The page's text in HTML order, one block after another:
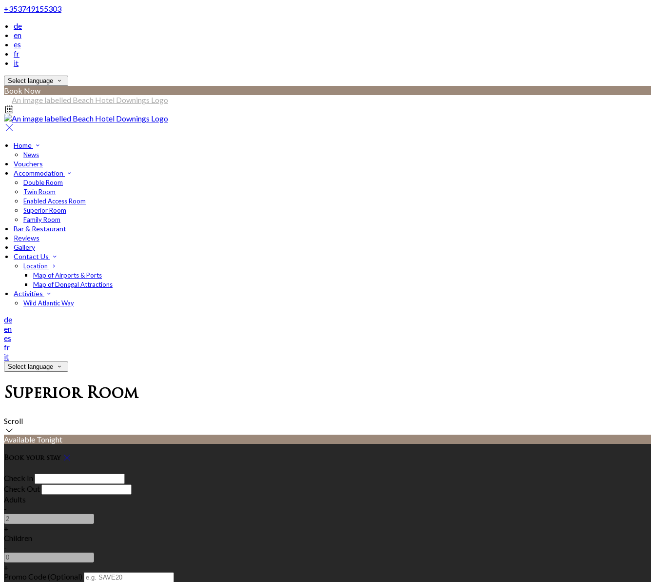
+353749155303
de
en
es
fr
it
Select language
Book Now
Home
News
Vouchers
Accommodation
Double Room
Twin Room
Enabled Access Room
Superior Room
Family Room
Bar & Restaurant
Reviews
Gallery
Contact Us
Location
Map of Airports & Ports
Map of Donegal Attractions
Activities
Wild Atlantic Way
de
en
es
fr
it
Select language
Superior Room
Scroll
Available Tonight
Book your stay
Check In
Check Out
Adults
-
+
Children
-
+
Promo Code (Optional)